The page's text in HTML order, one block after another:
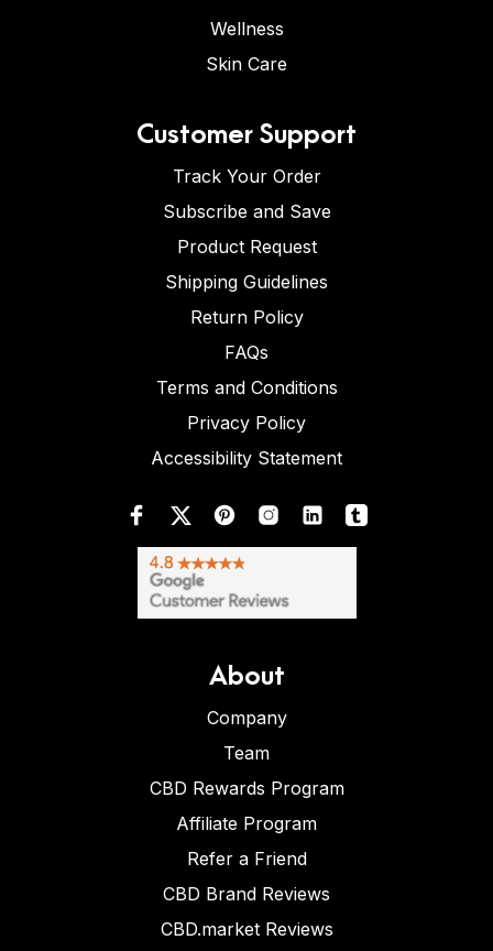
Wellness
Skin Care
Customer Support
Track Your Order
Subscribe and Save
Product Request
Shipping Guidelines
Return Policy
FAQs
Terms and Conditions
Privacy Policy
Accessibility Statement
About
Company
Team
CBD Rewards Program
Affiliate Program
Refer a Friend
CBD Brand Reviews
CBD.market Reviews